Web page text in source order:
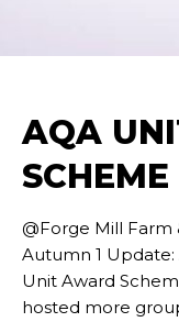
AQA
SCHEME
@Forge Mill Farm
Autumn 1
Unit Award
hosted more